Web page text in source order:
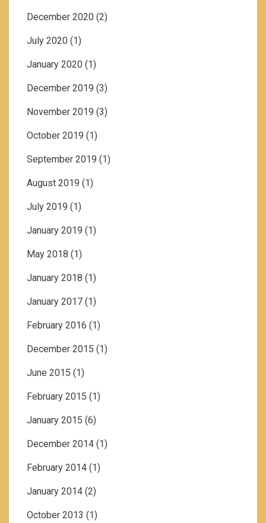
December 2020 (2)
July 2020 (1)
January 2020 (1)
December 2019 (3)
November 2019 (3)
October 2019 (1)
September 2019 (1)
August 2019 (1)
July 2019 (1)
January 2019 (1)
May 2018 (1)
January 2018 (1)
January 2017 (1)
February 2016 (1)
December 2015 (1)
June 2015 (1)
February 2015 (1)
January 2015 (6)
December 2014 (1)
February 2014 (1)
January 2014 (2)
October 2013 (1)